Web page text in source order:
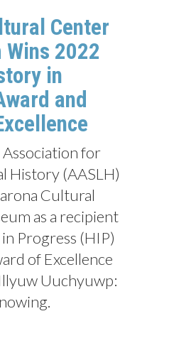
Center
Wins 2022
in
and
for
History (AASLH)
Cultural
as a recipient
Progress (HIP)
of Excellence
Uuchyuwp: